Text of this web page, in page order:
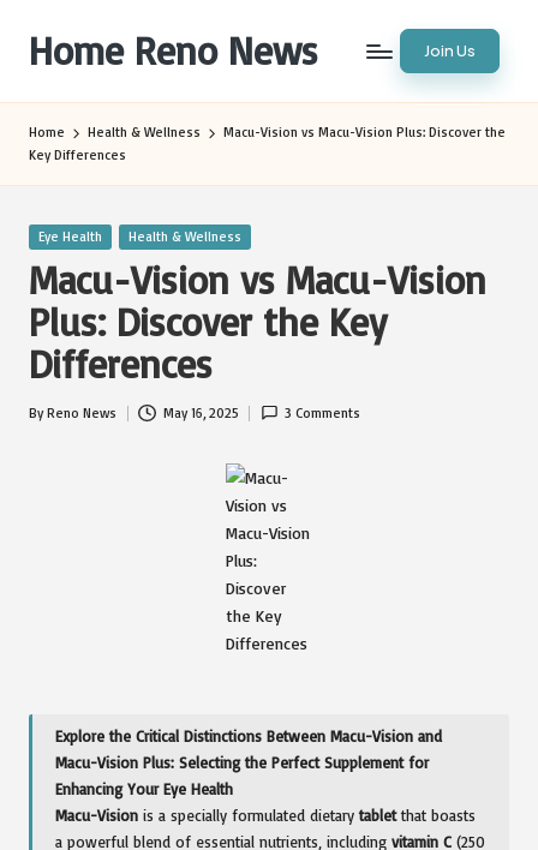
content
Home Reno News Join Us
Home Health & Wellness
Macu-Vision vs Macu-Vision Plus: Discover the
Key Differences
Posted
Eye Health Health & Wellness
Macu-Vision vs Macu-Vision
Plus: Discover the Key
Differences
Posted
ByReno News May 16, 2025 3 Comments
Explore the Critical Distinctions Between Macu-Vision and
Macu-Vision Plus: Selecting the Perfect Supplement for
Enhancing Your Eye Health
Macu-Vision is a specially formulated dietarytabletthat boasts
a powerful blend of essential nutrients, includingvitamin C (250